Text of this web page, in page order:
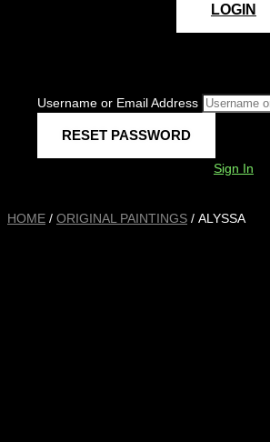
LOGIN
Username or Email Address
Sign In
HOME / ORIGINAL PAINTINGS / ALYSSA